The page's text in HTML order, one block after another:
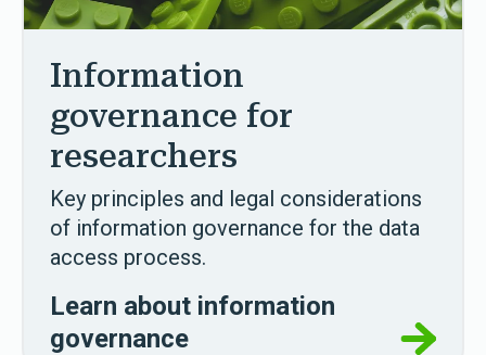
Information
governance for
researchers
Key principles and legal considerations
of information governance for the data
access process.
Learn about information
governance